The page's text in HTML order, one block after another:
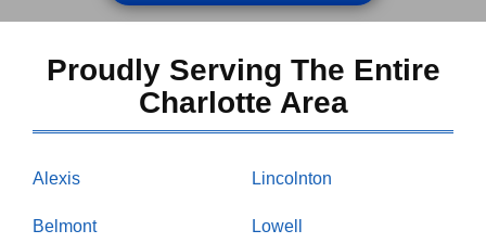
Proudly Serving The Entire
Charlotte Area
Alexis
Belmont
Lincolnton
Lowell